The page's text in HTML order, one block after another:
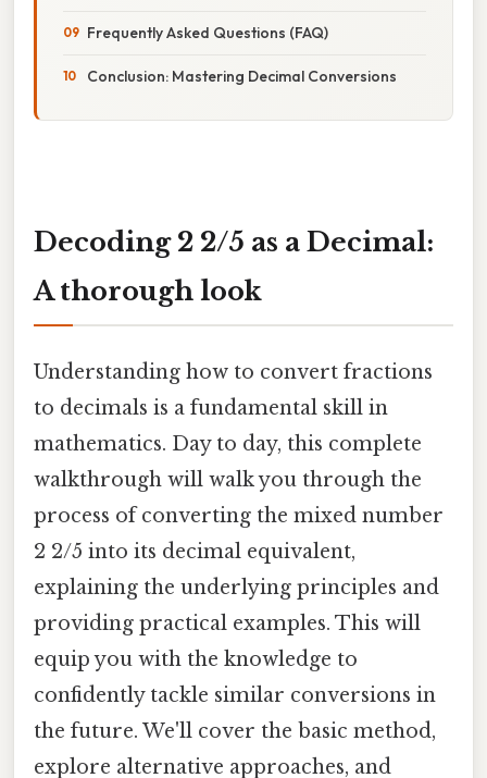
Frequently Asked Questions (FAQ)
Conclusion: Mastering Decimal Conversions
Decoding 2 2/5 as a Decimal:
A thorough look
Understanding how to convert fractions
to decimals is a fundamental skill in
mathematics. Day to day, this complete
walkthrough will walk you through the
process of converting the mixed number
2 2/5 into its decimal equivalent,
explaining the underlying principles and
providing practical examples. This will
equip you with the knowledge to
confidently tackle similar conversions in
the future. We'll cover the basic method,
explore alternative approaches, and